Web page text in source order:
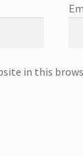
in this